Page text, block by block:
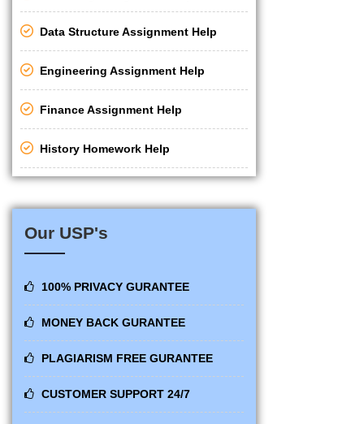
Data Structure Assignment Help
Engineering Assignment Help
Finance Assignment Help
History Homework Help
Our USP's
100% PRIVACY GURANTEE
MONEY BACK GURANTEE
PLAGIARISM FREE GURANTEE
CUSTOMER SUPPORT 24/7